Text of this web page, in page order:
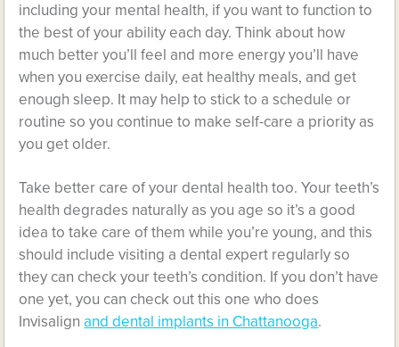
including your mental health, if you want to function to
the best of your ability each day. Think about how
much better you’ll feel and more energy you’ll have
when you exercise daily, eat healthy meals, and get
enough sleep. It may help to stick to a schedule or
routine so you continue to make self-care a priority as
you get older.
Take better care of your dental health too. Your teeth’s
health degrades naturally as you age so it’s a good
idea to take care of them while you’re young, and this
should include visiting a dental expert regularly so
they can check your teeth’s condition. If you don’t have
one yet, you can check out this one who does
Invisalignand dental implants in Chattanooga.